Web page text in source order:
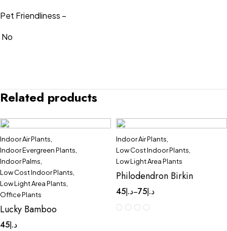
Pet Friendliness –
No
Related products
Quick add to cart
3 Layers
Indoor Air Plants
Indoor Evergreen Plants
Indoor Palms
Low Cost Indoor Plants
Low Light Area Plants
Office Plants
Lucky Bamboo
د.إ45
Indoor Air Plants
Low Cost Indoor Plants
Low Light Area Plants
Philodendron Birkin
د.إ45 – د.إ75